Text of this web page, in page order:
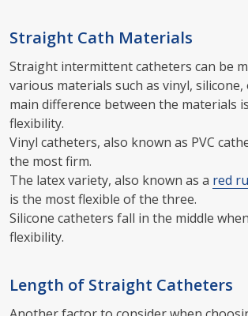
Straight Cath Materials
Straight intermittent catheters can be
various materials such as vinyl, silicone,
main difference between the materials
flexibility.
Vinyl catheters, also known as PVC
the most firm.
The latex variety, also known as a red
is the most flexible of the three.
Silicone catheters fall in the middle
flexibility.
Length of Straight Catheters